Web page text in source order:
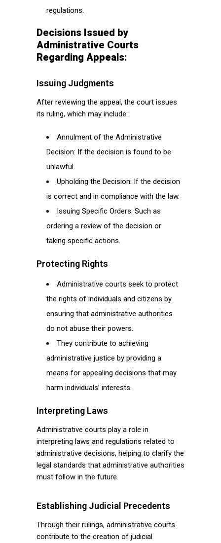
regulations.
Decisions Issued by
Administrative Courts
Regarding Appeals:
Issuing Judgments
After reviewing the appeal, the court issues
its ruling, which may include:
Annulment of the Administrative
Decision: If the decision is found to be
unlawful.
Upholding the Decision: If the decision
is correct and in compliance with the law.
Issuing Specific Orders: Such as
ordering a review of the decision or
taking specific actions.
Protecting Rights
Administrative courts seek to protect
the rights of individuals and citizens by
ensuring that administrative authorities
do not abuse their powers.
They contribute to achieving
administrative justice by providing a
means for appealing decisions that may
harm individuals’ interests.
Interpreting Laws
Administrative courts play a role in
interpreting laws and regulations related to
administrative decisions, helping to clarify the
legal standards that administrative authorities
must follow in the future.
Establishing Judicial Precedents
Through their rulings, administrative courts
contribute to the creation of judicial